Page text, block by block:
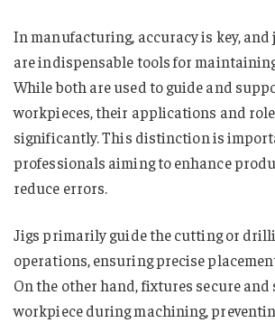
In manufacturing, accuracy is key,
are indispensable tools for
While both are used to guide and
workpieces, their applications and
significantly. This distinction is
professionals aiming to enhance
reduce errors.
Jigs primarily guide the cutting or
operations, ensuring precise
On the other hand, fixtures secure
workpiece during machining,